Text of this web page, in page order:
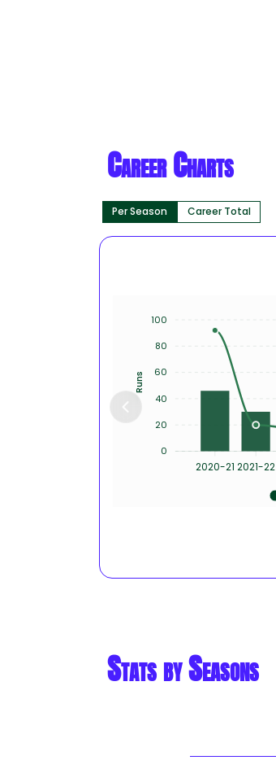
Career Charts
Per Season Career Total
2020-21 2021-22
100
80
60
40
20
0
Runs
Stats by Seasons